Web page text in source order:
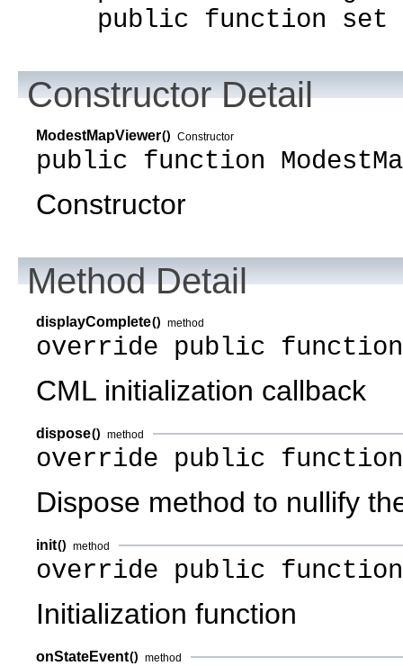
public function set
Constructor Detail
ModestMapViewer() Constructor
public function
Constructor
Method Detail
displayComplete() method
override public
CML initialization callback
dispose() method
override public
Dispose method to nullify
init() method
override public
Initialization function
onStateEvent() method